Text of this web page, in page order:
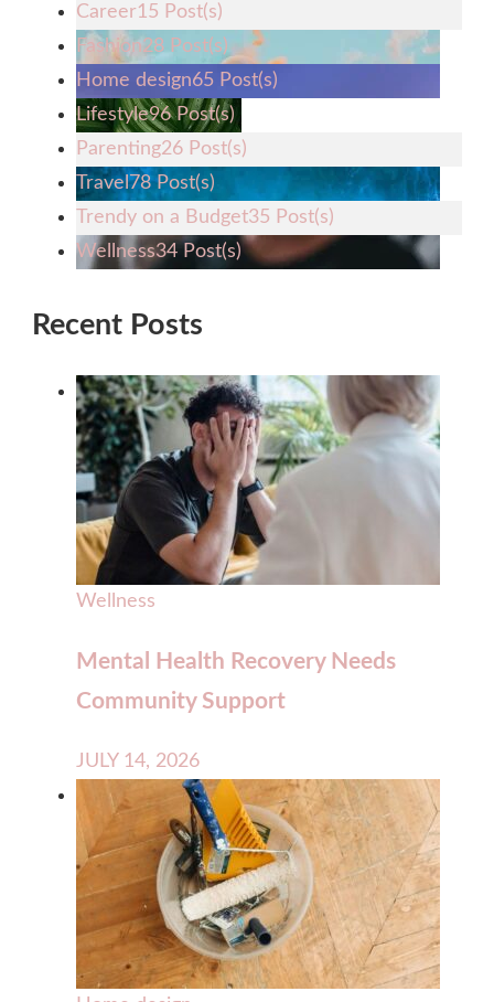
Career15 Post(s)
Fashion28 Post(s)
Home design65 Post(s)
Lifestyle96 Post(s)
Parenting26 Post(s)
Travel78 Post(s)
Trendy on a Budget35 Post(s)
Wellness34 Post(s)
Recent Posts
Wellness
Mental Health Recovery Needs
Community Support
JULY 14, 2026